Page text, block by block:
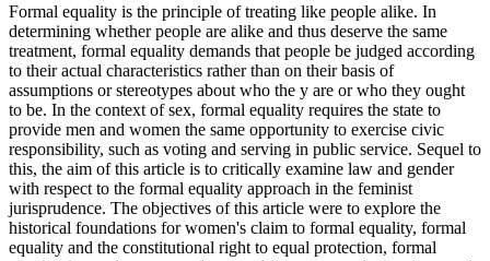
Formal equality is the principle of treating like people alike. In
determining whether people are alike and thus deserve the same
treatment, formal equality demands that people be judged according
to their actual characteristics rather than on their basis of
assumptions or stereotypes about who the y are or who they ought
to be. In the context of sex, formal equality requires the state to
provide men and women the same opportunity to exercise civic
responsibility, such as voting and serving in public service. Sequel to
this, the aim of this article is to critically examine law and gender
with respect to the formal equality approach in the feminist
jurisprudence. The objectives of this article were to explore the
historical foundations for women's claim to formal equality, formal
equality and the constitutional right to equal protection, formal